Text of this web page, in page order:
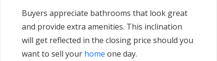
Buyers appreciate bathrooms that look great
and provide extra amenities. This inclination
will get reflected in the closing price should you
want to sell your home one day.